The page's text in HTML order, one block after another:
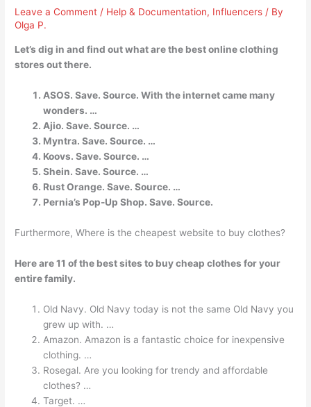
Leave a Comment / Help & Documentation, Influencers / By
Olga P.
Let’s dig in and find out what are the best online clothing
stores out there.
ASOS. Save. Source. With the internet came many
wonders. …
Ajio. Save. Source. …
Myntra. Save. Source. …
Koovs. Save. Source. …
Shein. Save. Source. …
Rust Orange. Save. Source. …
Pernia’s Pop-Up Shop. Save. Source.
Furthermore, Where is the cheapest website to buy clothes?
Here are 11 of the best sites to buy cheap clothes for your
entire family.
Old Navy. Old Navy today is not the same Old Navy you
grew up with. …
Amazon. Amazon is a fantastic choice for inexpensive
clothing. …
Rosegal. Are you looking for trendy and affordable
clothes? …
Target. …